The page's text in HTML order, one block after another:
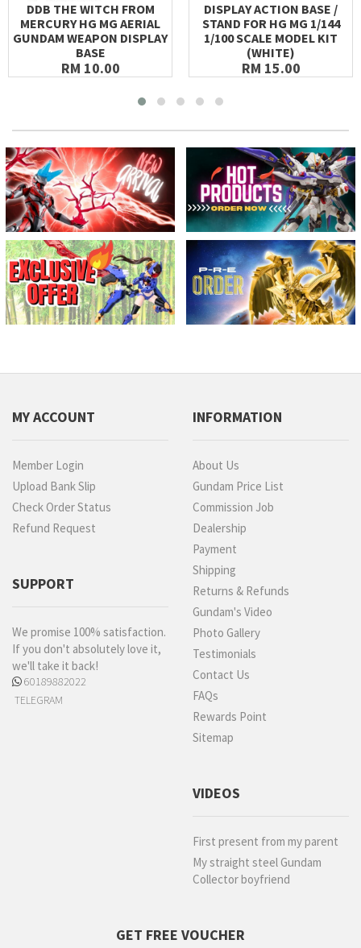
DDB THE WITCH FROM
MERCURY HG MG AERIAL
GUNDAM WEAPON DISPLAY
BASE
RM 10.00
DISPLAY ACTION BASE /
STAND FOR HG MG 1/144
1/100 SCALE MODEL KIT
(WHITE)
RM 15.00
MY ACCOUNT
Member Login
Upload Bank Slip
Check Order Status
Refund Request
SUPPORT
We promise 100% satisfaction.
If you don't absolutely love it,
we'll take it back!
60189882022
TELEGRAM
INFORMATION
About Us
Gundam Price List
Commission Job
Dealership
Payment
Shipping
Returns & Refunds
Gundam's Video
Photo Gallery
Testimonials
Contact Us
FAQs
Rewards Point
Sitemap
VIDEOS
First present from my parent
My straight steel Gundam
Collector boyfriend
GET FREE VOUCHER